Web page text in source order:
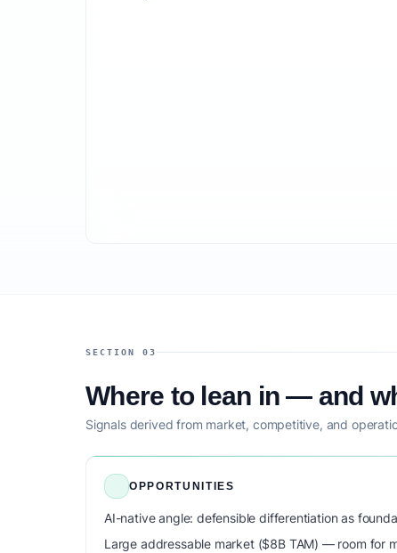
SECTION 03
Where to lean in — and
Signals derived from market, competitive, and
OPPORTUNITIES
AI-native angle: defensible differentiation as
Large addressable market ($8B TAM) — room for